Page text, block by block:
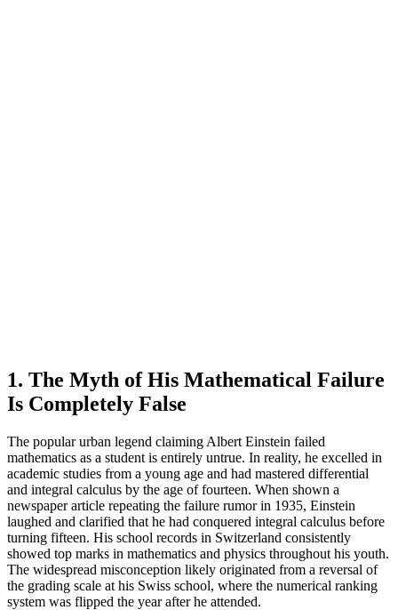
1. The Myth of His Mathematical Failure
Is Completely False
The popular urban legend claiming Albert Einstein failed
mathematics as a student is entirely untrue. In reality, he excelled in
academic studies from a young age and had mastered differential
and integral calculus by the age of fourteen. When shown a
newspaper article repeating the failure rumor in 1935, Einstein
laughed and clarified that he had conquered integral calculus before
turning fifteen. His school records in Switzerland consistently
showed top marks in mathematics and physics throughout his youth.
The widespread misconception likely originated from a reversal of
the grading scale at his Swiss school, where the numerical ranking
system was flipped the year after he attended.